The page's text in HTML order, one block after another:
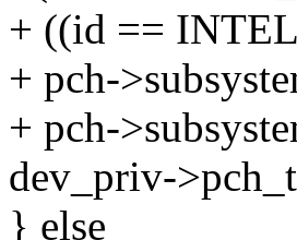
+ ((id ==
+ pch-
+ pch-
dev_priv-
} else